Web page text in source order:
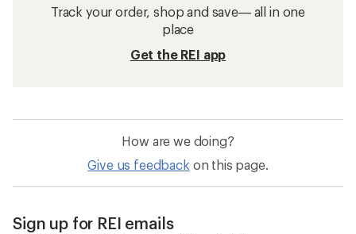
Track your order, shop and save— all in one
place
Get the REI app
How are we doing?
Give us feedback on this page.
Sign up for REI emails